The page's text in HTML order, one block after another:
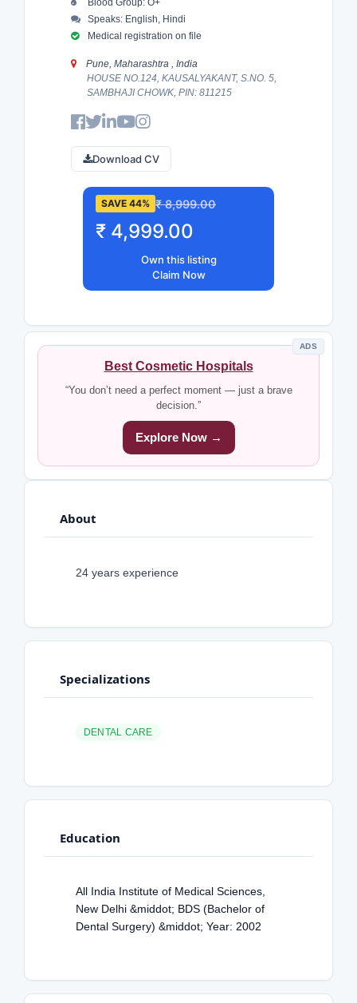
Blood Group: O+
Speaks: English, Hindi
Medical registration on file
Pune, Maharashtra , India
HOUSE NO.124, KAUSALYAKANT, S.NO. 5,
SAMBHAJI CHOWK, PIN: 811215
Download CV
SAVE 44% ₹ 8,999.00
₹ 4,999.00
Own this listing
Claim Now
ADS
Best Cosmetic Hospitals
“You don’t need a perfect moment — just a brave
decision.”
Explore Now →
About
24 years experience
Specializations
DENTAL CARE
Education
All India Institute of Medical Sciences,
New Delhi &middot; BDS (Bachelor of
Dental Surgery) &middot; Year: 2002